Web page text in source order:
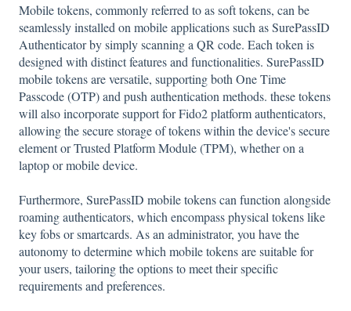
Mobile tokens, commonly referred to as soft tokens, can be
seamlessly installed on mobile applications such as SurePassID
Authenticator by simply scanning a QR code. Each token is
designed with distinct features and functionalities. SurePassID
mobile tokens are versatile, supporting both One Time
Passcode (OTP) and push authentication methods. these tokens
will also incorporate support for Fido2 platform authenticators,
allowing the secure storage of tokens within the device's secure
element or Trusted Platform Module (TPM), whether on a
laptop or mobile device.
Furthermore, SurePassID mobile tokens can function alongside
roaming authenticators, which encompass physical tokens like
key fobs or smartcards. As an administrator, you have the
autonomy to determine which mobile tokens are suitable for
your users, tailoring the options to meet their specific
requirements and preferences.